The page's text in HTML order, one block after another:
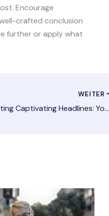
Encourage
crafted conclusion
further or apply what
WEITER
Crafting Captivating Headlines: Your awesome post title goes here